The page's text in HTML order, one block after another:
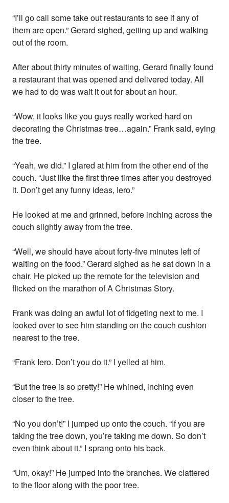
“I’ll go call some take out restaurants to see if any of
them are open.” Gerard sighed, getting up and walking
out of the room.
After about thirty minutes of waiting, Gerard finally found
a restaurant that was opened and delivered today. All
we had to do was wait it out for about an hour.
“Wow, it looks like you guys really worked hard on
decorating the Christmas tree…again.” Frank said, eying
the tree.
“Yeah, we did.” I glared at him from the other end of the
couch. “Just like the first three times after you destroyed
it. Don’t get any funny ideas, Iero.”
He looked at me and grinned, before inching across the
couch slightly away from the tree.
“Well, we should have about forty-five minutes left of
waiting on the food.” Gerard sighed as he sat down in a
chair. He picked up the remote for the television and
flicked on the marathon of A Christmas Story.
Frank was doing an awful lot of fidgeting next to me. I
looked over to see him standing on the couch cushion
nearest to the tree.
“Frank Iero. Don’t you do it.” I yelled at him.
“But the tree is so pretty!” He whined, inching even
closer to the tree.
“No you don’t!” I jumped up onto the couch. “If you are
taking the tree down, you’re taking me down. So don’t
even think about it.” I sprang onto his back.
“Um, okay!” He jumped into the branches. We clattered
to the floor along with the poor tree.